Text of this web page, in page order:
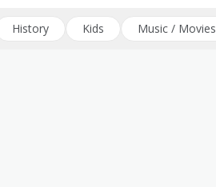
History Kids Music / Movies